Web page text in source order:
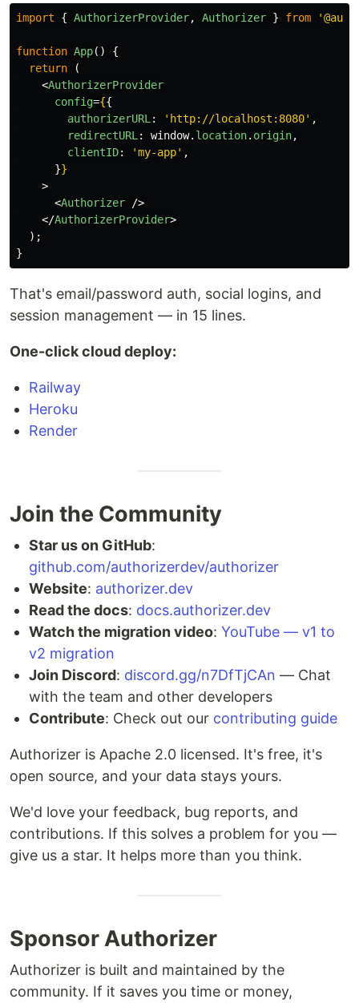
import { AuthorizerProvider, Authorizer } from '
function App()
{
return
(
<AuthorizerProvider
config={{
authorizerURL : ' http://localhost:8080' ,
redirectURL : window. location. origin,
clientID: 'my-app' ,
}}
>
<Authorizer
/>
</AuthorizerProvider>
);
}
That's email/password auth, social logins, and
session management — in 15 lines.
One-click cloud deploy:
Railway
Heroku
Render
Join the Community
Star us on GitHub:
github.com/authorizerdev/authorizer
Website: authorizer.dev
Read the docs: docs.authorizer.dev
Watch the migration video: YouTube — v1 to
v2 migration
Join Discord: discord.gg/n7DfTjCAn — Chat
with the team and other developers
Contribute: Check out our contributing guide
Authorizer is Apache 2.0 licensed. It's free, it's
open source, and your data stays yours.
We'd love your feedback, bug reports, and
contributions. If this solves a problem for you —
give us a star. It helps more than you think.
Sponsor Authorizer
Authorizer is built and maintained by the
community. If it saves you time or money,